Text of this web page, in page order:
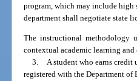
program, which may include high
department shall negotiate state
The instructional methodology
contextual academic learning
3. A student who earns
registered with the Department of